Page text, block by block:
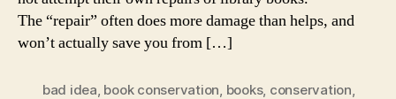
The “repair” often does more damage than helps, and
won’t actually save you from […]
bad idea, book conservation, books, conservation,